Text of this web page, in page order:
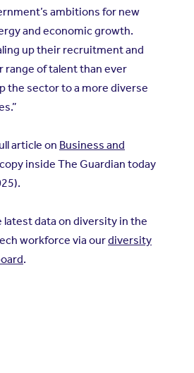
ambitions for new
and economic growth.
up their recruitment and
range of talent than ever
the sector to a more diverse
article on Business and
inside The Guardian today
latest data on diversity in the
workforce via ourdiversity
.